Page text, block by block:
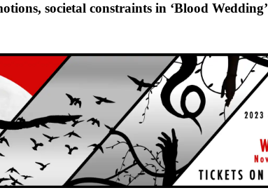
societal constraints in ‘Blood Wedding’